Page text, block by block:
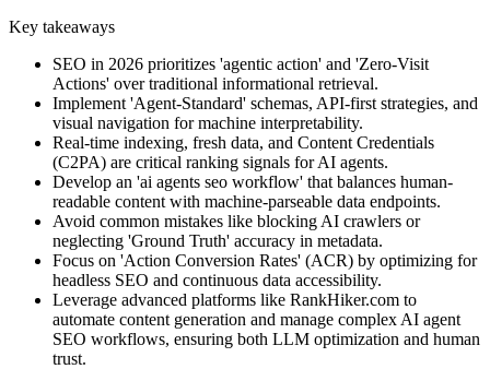
Key takeaways
SEO in 2026 prioritizes 'agentic action' and 'Zero-Visit
Actions' over traditional informational retrieval.
Implement 'Agent-Standard' schemas, API-first strategies, and
visual navigation for machine interpretability.
Real-time indexing, fresh data, and Content Credentials
(C2PA) are critical ranking signals for AI agents.
Develop an 'ai agents seo workflow' that balances human-
readable content with machine-parseable data endpoints.
Avoid common mistakes like blocking AI crawlers or
neglecting 'Ground Truth' accuracy in metadata.
Focus on 'Action Conversion Rates' (ACR) by optimizing for
headless SEO and continuous data accessibility.
Leverage advanced platforms like RankHiker.com to
automate content generation and manage complex AI agent
SEO workflows, ensuring both LLM optimization and human
trust.